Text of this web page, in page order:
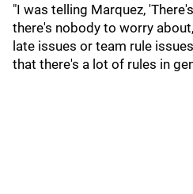
"I was telling Marquez,
there's nobody to worry
late issues or team rule
that there's a lot of rules in